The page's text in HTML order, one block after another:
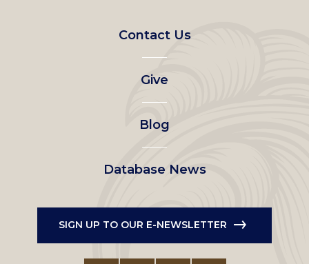
Footer
left
menu
Contact Us
Give
Blog
Database News
SIGN UP TO OUR E-NEWSLETTER